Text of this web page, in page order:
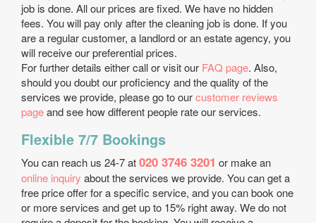
job is done. All our prices are fixed. We have no hidden
fees. You will pay only after the cleaning job is done. If you
are a regular customer, a landlord or an estate agency, you
will receive our preferential prices.
For further details either call or visit our FAQ page. Also,
should you doubt our proficiency and the quality of the
services we provide, please go to ourcustomer reviews
pageand see how different people rate our services.
Flexible 7/7 Bookings
You can reach us 24-7 at020 3746 3201 or make an
online inquiry about the services we provide. You can get a
free price offer for a specific service, and you can book one
or more services and get up to 15% right away. We do not